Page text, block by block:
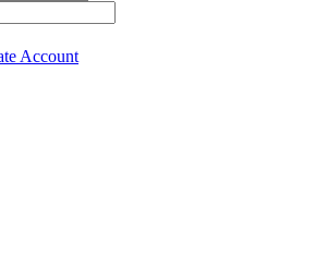
Account